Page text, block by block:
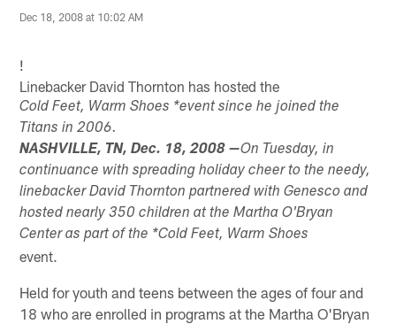
Dec 18, 2008 at 10:02 AM
!
Linebacker David Thornton has hosted the
Cold Feet, Warm Shoes *event since he joined the
Titans in 2006.
NASHVILLE, TN, Dec. 18, 2008 —On Tuesday, in
continuance with spreading holiday cheer to the needy,
linebacker David Thornton partnered with Genesco and
hosted nearly 350 children at the Martha O'Bryan
Center as part of the *Cold Feet, Warm Shoes
event.
Held for youth and teens between the ages of four and
18 who are enrolled in programs at the Martha O'Bryan